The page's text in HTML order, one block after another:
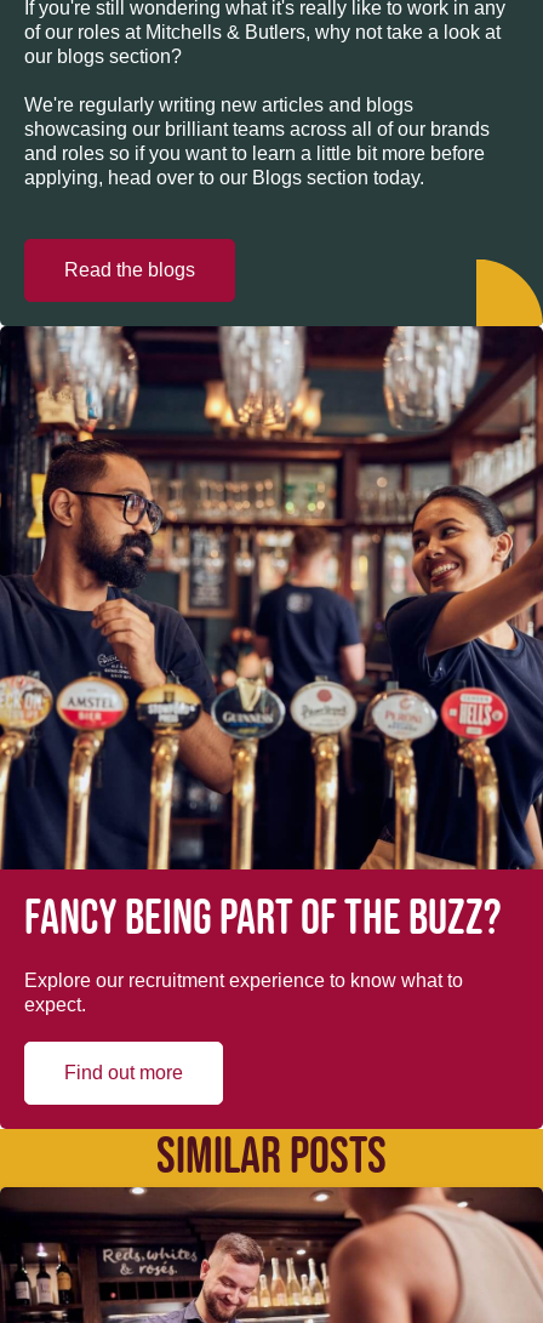
If you're still wondering what it's really like to work in any
of our roles at Mitchells & Butlers, why not take a look at
our blogs section?
We're regularly writing new articles and blogs
showcasing our brilliant teams across all of our brands
and roles so if you want to learn a little bit more before
applying, head over to our Blogs section today.
Read the blogs
Fancy being part of the buzz?
Explore our recruitment experience to know what to
expect.
Find out more
SIMILAR POSTS